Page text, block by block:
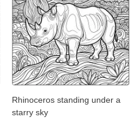
Rhinoceros standing under a
starry sky